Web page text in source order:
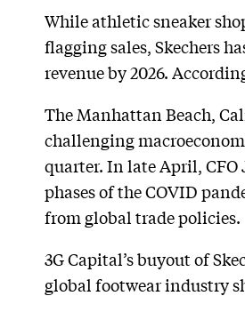
While athletic sneaker
flagging sales, Skechers
revenue by 2026.
The Manhattan Beach,
challenging
quarter. In late April, CFO
phases of the COVID
from global trade policies.
3G Capital’s buyout of
global footwear industry